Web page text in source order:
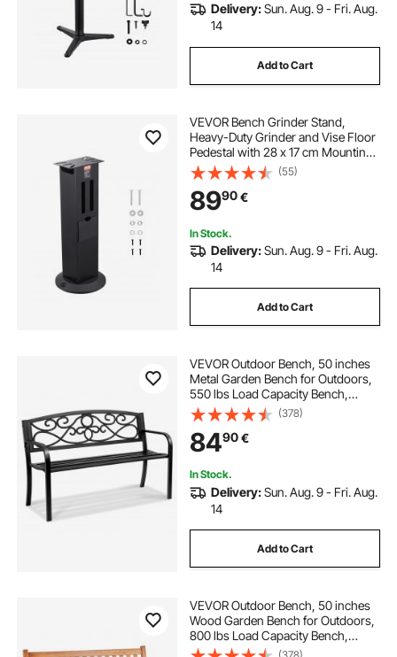
Delivery:Sun. Aug. 9 - Fri. Aug.
14
Add to Cart
VEVOR Bench Grinder Stand,
Heavy-Duty Grinder and Vise Floor
Pedestal with 28 x 17 cm Mounting
Plate, Grinding Wheel Storage
Compartments & Cast Iron Base,
Compatible with Most Bench
Grinders
(55)
8990€
In Stock.
Delivery:Sun. Aug. 9 - Fri. Aug.
14
Add to Cart
VEVOR Outdoor Bench, 50 inches
Metal Garden Bench for Outdoors,
550 lbs Load Capacity Bench,
Outdoor Garden Park Bench with
Backrest and Armrests, Patio Bench
for Garden, Park, Yard, Front Porch
(378)
8490€
In Stock.
Delivery:Sun. Aug. 9 - Fri. Aug.
14
Add to Cart
VEVOR Outdoor Bench, 50 inches
Wood Garden Bench for Outdoors,
800 lbs Load Capacity Bench,
Outdoor Garden Park Bench with